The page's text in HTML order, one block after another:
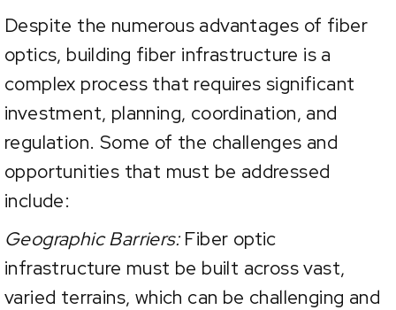
Despite the numerous advantages of fiber
optics, building fiber infrastructure is a
complex process that requires significant
investment, planning, coordination, and
regulation. Some of the challenges and
opportunities that must be addressed
include:
Geographic Barriers:Fiber optic
infrastructure must be built across vast,
varied terrains, which can be challenging and